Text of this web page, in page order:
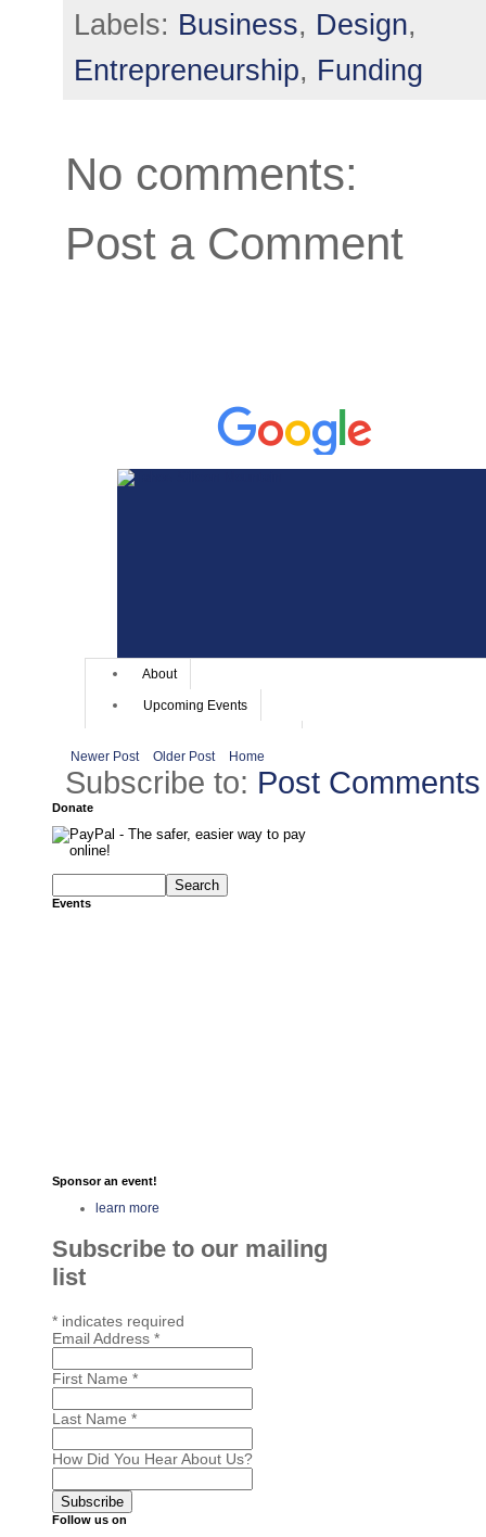
Labels: Business, Design,
Entrepreneurship, Funding
No comments:
Post a Comment
Newer Post Older Post Home
Subscribe to: Post
Donate
Events
Sponsor an event!
learn more
Subscribe to our mailing
list
* indicates required
Email Address *
First Name *
Last Name *
How Did You Hear About Us?
Follow us on